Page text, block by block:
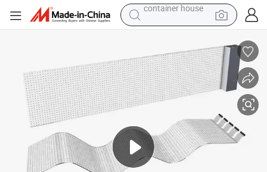
basketball shoe
human hair wig
running shoe
powder
alloy wheel
farm tractor
container house